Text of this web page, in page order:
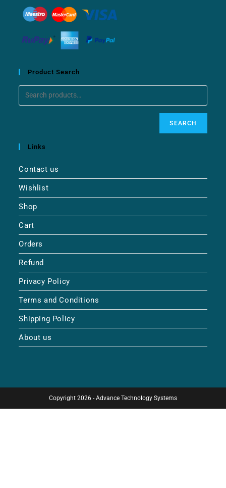
Product Search
SEARCH
Links
Contact us
Wishlist
Shop
Cart
Orders
Refund
Privacy Policy
Terms and Conditions
Shipping Policy
About us
Copyright 2026 - Advance Technology Systems